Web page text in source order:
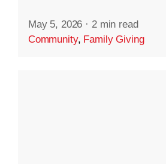
May 5, 2026 · 2 min read
Community, Family Giving